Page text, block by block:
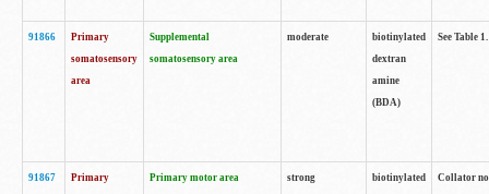
91866
Primary
somatosensory
area
Supplemental
somatosensory area
moderate
biotinylated
dextran
amine
(BDA)
See Table 1.
91867
Primary
Primary motor area strong
biotinylated
Collator